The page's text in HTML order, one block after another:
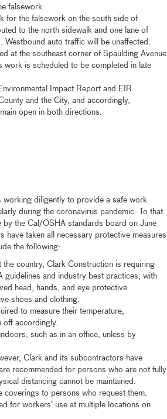
falsework.
for the falsework on the south side of
to the north sidewalk and one lane of
Westbound auto traffic will be unaffected.
at the southeast corner of Spaulding Avenue
is scheduled to be completed in late
Impact Report and EIR
and the City, and accordingly,
open in both directions.
diligently to provide a safe work
during the coronavirus pandemic. To that
by the Cal/OSHA standards board on June
taken all necessary protective measures
the following:
country, Clark Construction is requiring
guidelines and industry best practices, with
head, hands, and eye protective
shoes and clothing.
to measure their temperature,
off accordingly.
such as in an office, unless by
Clark and its subcontractors have
recommended for persons who are not fully
distancing cannot be maintained.
to persons who request them.
for workers’ use at multiple locations on